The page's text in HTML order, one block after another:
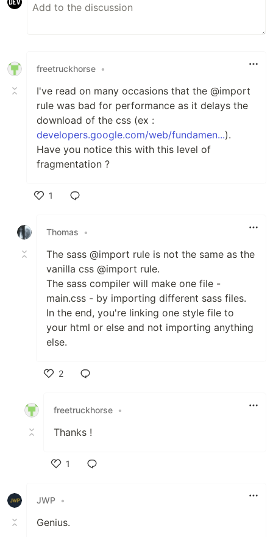
freetruckhorse •
I've read on many occasions that the @import
rule was bad for performance as it delays the
download of the css (ex :
developers.google.com/web/fundamen...).
Have you notice this with this level of
fragmentation ?
1
Thomas
•
The sass @import rule is not the same as the
vanilla css @import rule.
The sass compiler will make one file -
main.css - by importing different sass files.
In the end, you're linking one style file to
your html or else and not importing anything
else.
2
freetruckhorse •
Thanks !
1
JWP •
Genius.